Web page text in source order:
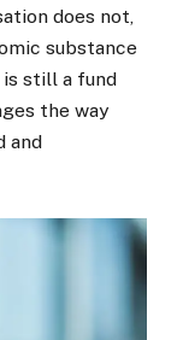
does not,
substance
is still a fund
the way
and